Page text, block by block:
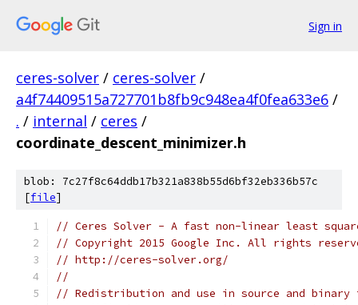
Sign in
ceres-solver / ceres-solver /
a4f74409515a727701b8fb9c948ea4f0fea633e6 /
. / internal / ceres /
coordinate_descent_minimizer.h
blob: 7c27f8c64ddb17b321a838b55d6bf32eb336b57c
[file]
// Ceres Solver - A fast non-linear least
// Copyright 2015 Google Inc. All rights
// http://ceres-solver.org/
//
// Redistribution and use in source and